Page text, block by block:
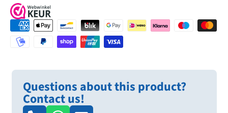
Questions about this product?
Contact us!